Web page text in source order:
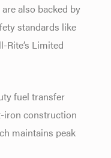
also backed by
standards like
Rite’s Limited
fuel transfer
iron construction
maintains peak